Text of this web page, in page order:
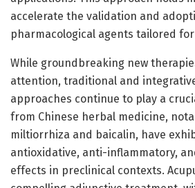
accelerate the validation and
pharmacological agents tailored for
While groundbreaking new
attention, traditional and
approaches continue to play a
from Chinese herbal medicine,
miltiorrhiza and baicalin, have
antioxidative, anti-inflammatory,
effects in preclinical contexts.